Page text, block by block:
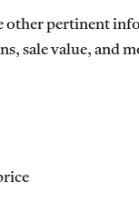
other pertinent
sale value, and